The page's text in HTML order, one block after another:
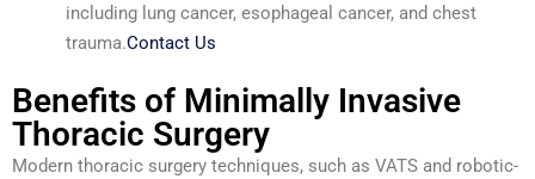
including lung cancer, esophageal cancer, and chest
trauma.Contact Us
Benefits of Minimally Invasive
Thoracic Surgery
Modern thoracic surgery techniques, such as VATS and robotic-